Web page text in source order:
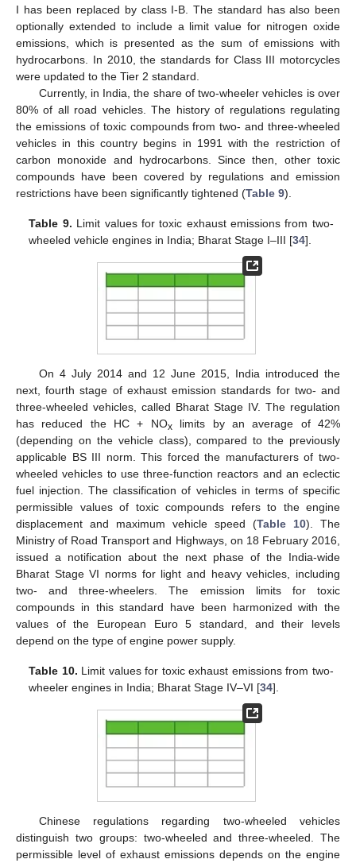
I has been replaced by class I-B. The standard has also been
optionally extended to include a limit value for nitrogen oxide
emissions, which is presented as the sum of emissions with
hydrocarbons. In 2010, the standards for Class III motorcycles
were updated to the Tier 2 standard.
Currently, in India, the share of two-wheeler vehicles is over
80% of all road vehicles. The history of regulations regulating
the emissions of toxic compounds from two- and three-wheeled
vehicles in this country begins in 1991 with the restriction of
carbon monoxide and hydrocarbons. Since then, other toxic
compounds have been covered by regulations and emission
restrictions have been significantly tightened (Table 9).
Table 9. Limit values for toxic exhaust emissions from two-
wheeled vehicle engines in India; Bharat Stage I–III [34].
On 4 July 2014 and 12 June 2015, India introduced the
next, fourth stage of exhaust emission standards for two- and
three-wheeled vehicles, called Bharat Stage IV. The regulation
has reduced the HC + NOxlimits by an average of 42%
(depending on the vehicle class), compared to the previously
applicable BS III norm. This forced the manufacturers of two-
wheeled vehicles to use three-function reactors and an eclectic
fuel injection. The classification of vehicles in terms of specific
permissible values of toxic compounds refers to the engine
displacement and maximum vehicle speed (Table 10). The
Ministry of Road Transport and Highways, on 18 February 2016,
issued a notification about the next phase of the India-wide
Bharat Stage VI norms for light and heavy vehicles, including
two- and three-wheelers. The emission limits for toxic
compounds in this standard have been harmonized with the
values of the European Euro 5 standard, and their levels
depend on the type of engine power supply.
Table 10. Limit values for toxic exhaust emissions from two-
wheeler engines in India; Bharat Stage IV–VI [34].
Chinese regulations regarding two-wheeled vehicles
distinguish two groups: two-wheeled and three-wheeled. The
permissible level of exhaust emissions depends on the engine